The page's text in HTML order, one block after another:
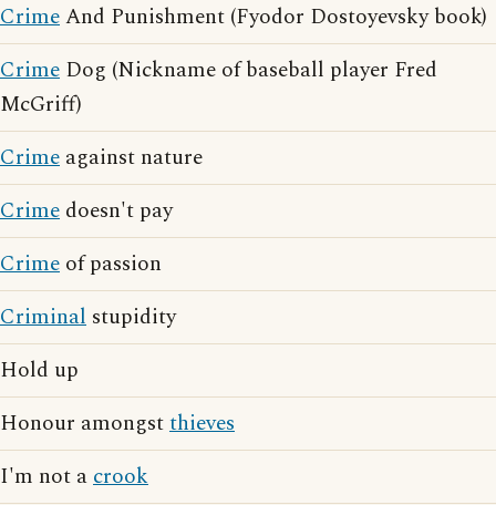
CrimeAnd Punishment (Fyodor Dostoyevsky book)
Crime Dog (Nickname of baseball player Fred
McGriff)
Crime against nature
Crime doesn't pay
Crime of passion
Criminal stupidity
Hold up
Honour amongstthieves
I'm not acrook